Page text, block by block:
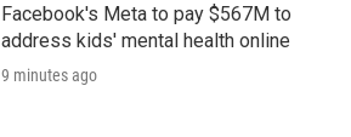
Facebook's Meta to pay $567M to
address kids' mental health online
9 minutes ago